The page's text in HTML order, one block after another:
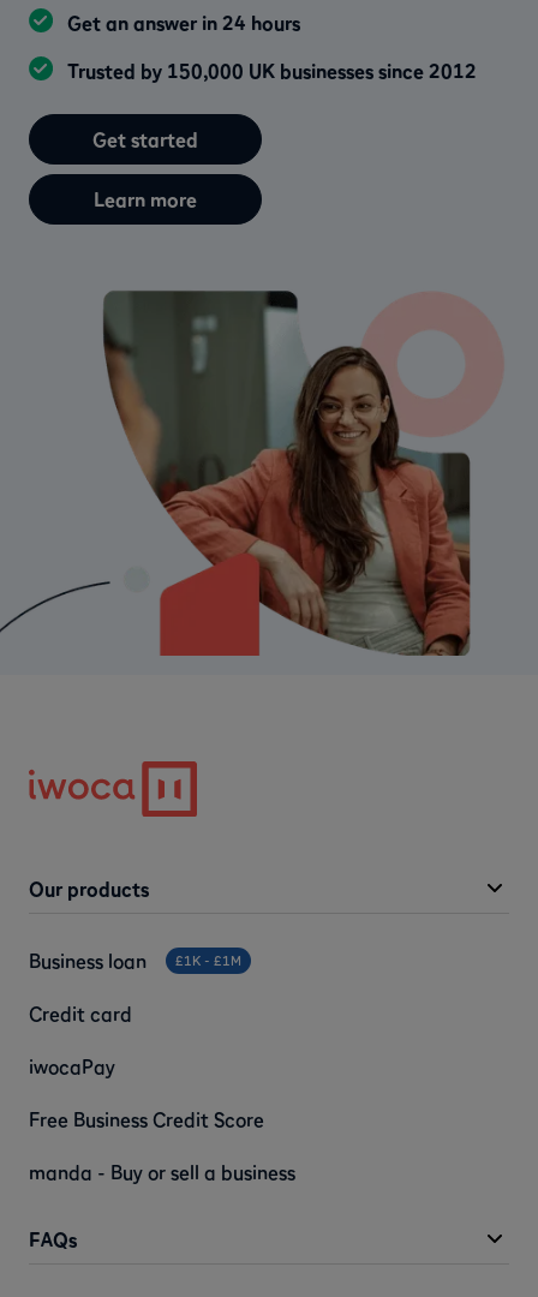
Get an answer in 24 hours
Trusted by 150,000 UK businesses since 2012
Get started
Learn more
FAQs
Our products
Business loan £1K - £1M
Credit card
iwocaPay
Free Business Credit Score
manda - Buy or sell a business